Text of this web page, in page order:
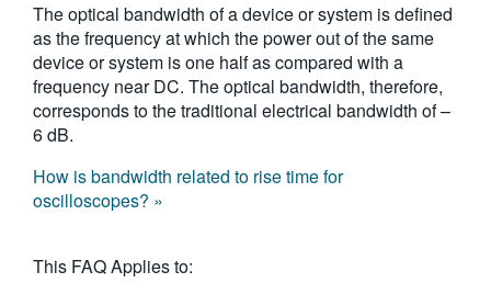
The optical bandwidth of a device or system is defined
as the frequency at which the power out of the same
device or system is one half as compared with a
frequency near DC. The optical bandwidth, therefore,
corresponds to the traditional electrical bandwidth of –
6 dB.
How is bandwidth related to rise time for
oscilloscopes? »
This FAQ Applies to: